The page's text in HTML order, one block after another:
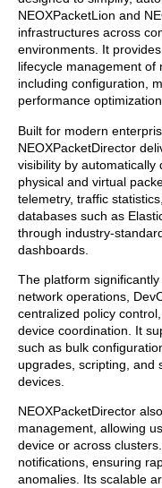
NEOXPacketLion and
infrastructures across
environments. It
lifecycle management of
including configuration,
performance optimization.
Built for modern
NEOXPacketDirector
visibility by
physical and virtual
telemetry, traffic
databases such as
through industry-
dashboards.
The platform
network operations,
centralized policy
device coordination. It
such as bulk
upgrades, scripting, and
devices.
NEOXPacketDirector
management, allowing
device or across
notifications, ensuring
anomalies. Its scalable